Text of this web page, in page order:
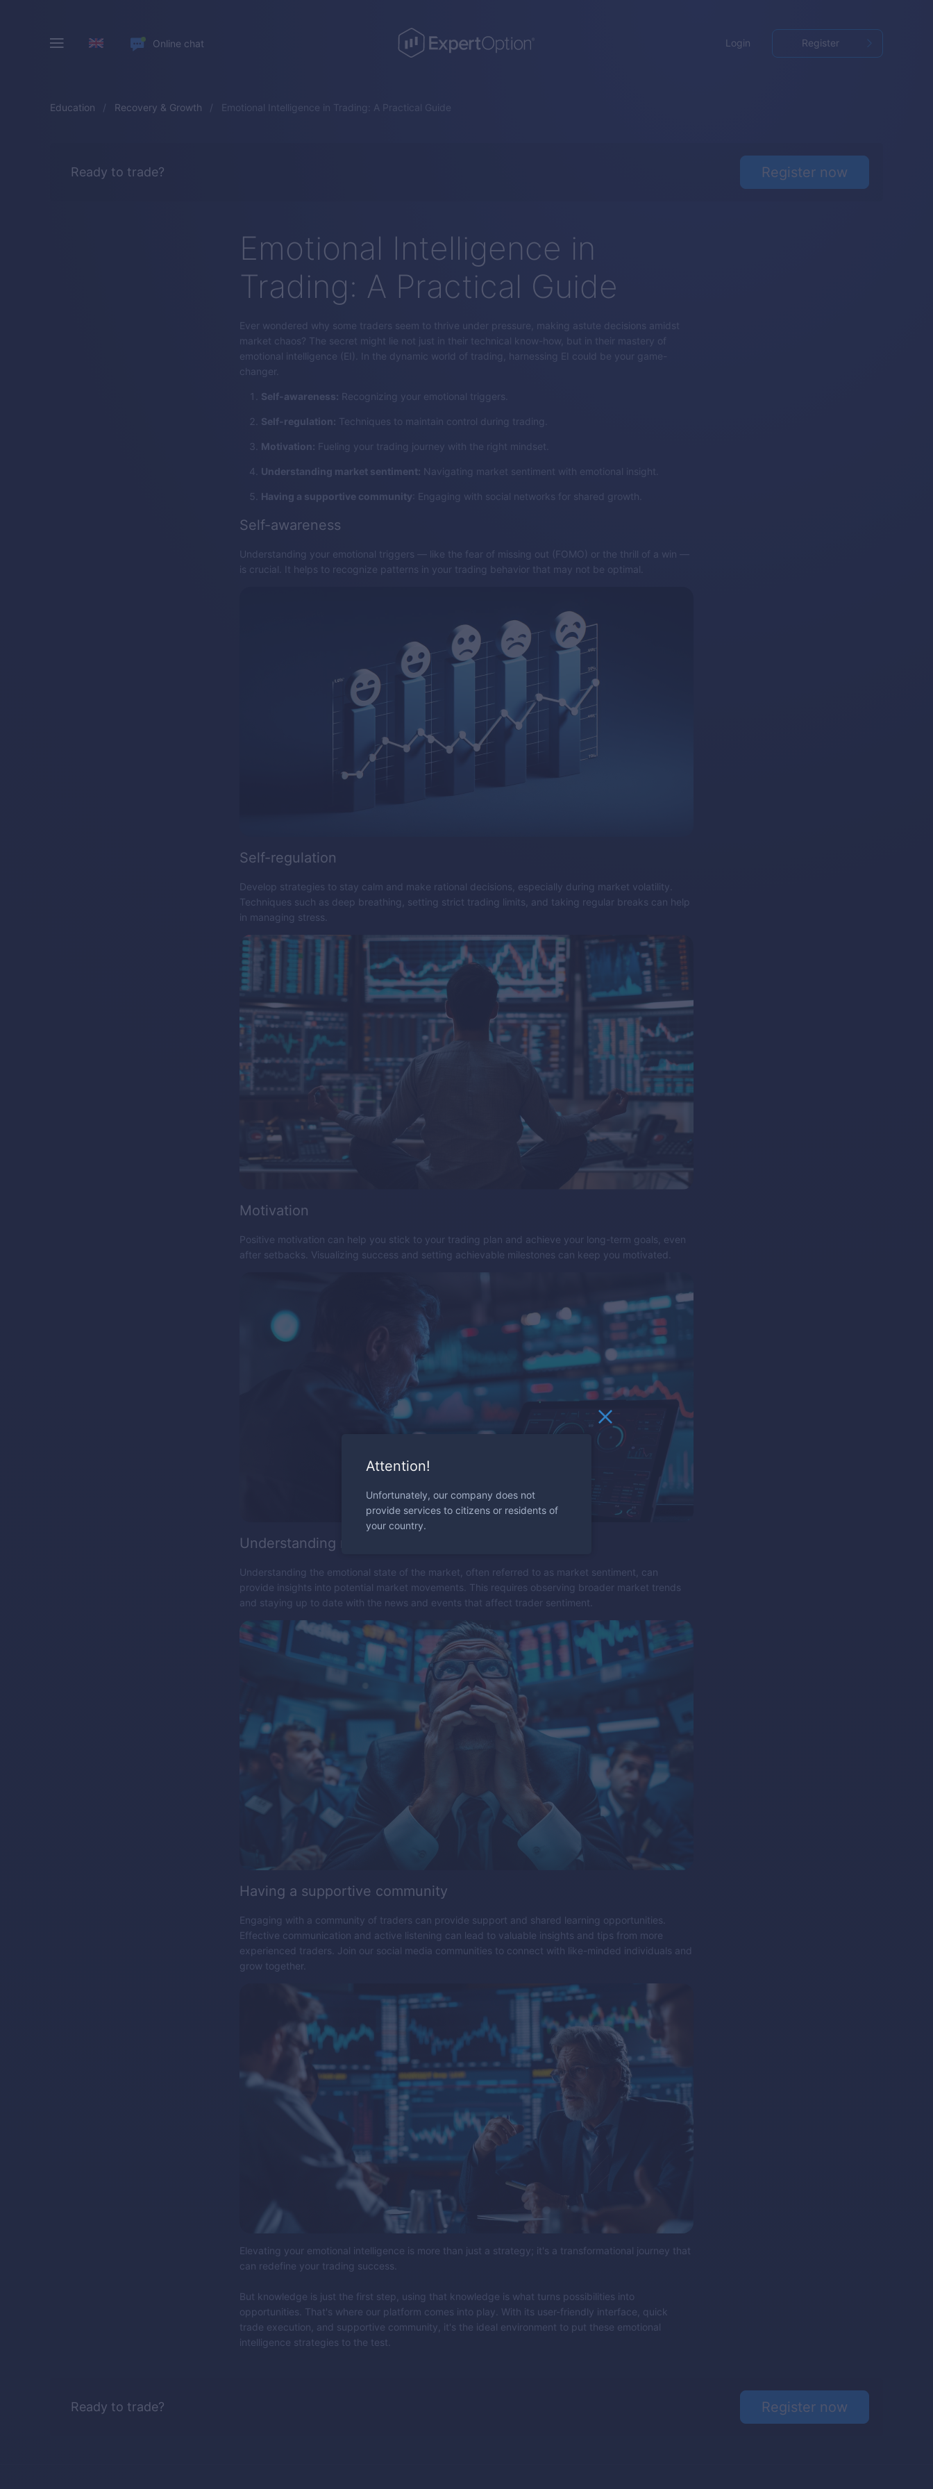
Online chat Login Register
Education Recovery & Growth Emotional Intelligence in Trading: A Practical Guide
Ready to trade? Register now
Emotional Intelligence in
Trading: A Practical Guide
Ever wondered why some traders seem to thrive under pressure, making astute decisions amidst
market chaos? The secret might lie not just in their technical know-how, but in their mastery of
emotional intelligence (EI). In the dynamic world of trading, harnessing EI could be your game-
changer.
Self-awareness: Recognizing your emotional triggers.
Self-regulation: Techniques to maintain control during trading.
Motivation: Fueling your trading journey with the right mindset.
Understanding market sentiment: Navigating market sentiment with emotional insight.
Having a supportive community: Engaging with social networks for shared growth.
Self-awareness
Understanding your emotional triggers — like the fear of missing out (FOMO) or the thrill of a win —
is crucial. It helps to recognize patterns in your trading behavior that may not be optimal.
Self-regulation
Develop strategies to stay calm and make rational decisions, especially during market volatility.
Techniques such as deep breathing, setting strict trading limits, and taking regular breaks can help
in managing stress.
Motivation
Positive motivation can help you stick to your trading plan and achieve your long-term goals, even
after setbacks. Visualizing success and setting achievable milestones can keep you motivated.
Understanding market sentiment
Understanding the emotional state of the market, often referred to as market sentiment, can
provide insights into potential market movements. This requires observing broader market trends
and staying up to date with the news and events that affect trader sentiment.
Having a supportive community
Engaging with a community of traders can provide support and shared learning opportunities.
Effective communication and active listening can lead to valuable insights and tips from more
experienced traders. Join our social media communities to connect with like-minded individuals and
grow together.
Elevating your emotional intelligence is more than just a strategy; it's a transformational journey that
can redefine your trading success.
But knowledge is just the first step, using that knowledge is what turns possibilities into
opportunities. That's where our platform comes into play. With its user-friendly interface, quick
trade execution, and supportive community, it's the ideal environment to put these emotional
intelligence strategies to the test.
Ready to trade? Register now
Attention!
Unfortunately, our company does not
provide services to citizens or residents of
your country.